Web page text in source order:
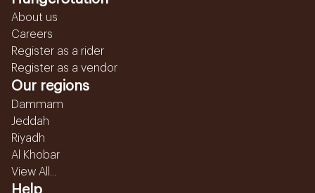
About us
Careers
Register as a rider
Register as a vendor
Our regions
Dammam
Jeddah
Riyadh
Al Khobar
View All...